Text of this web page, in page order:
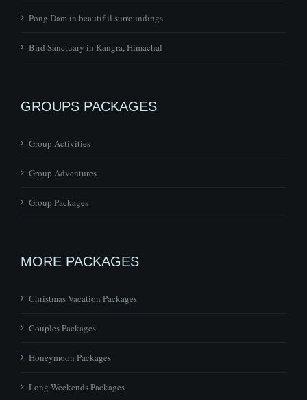
Pong Dam in beautiful surroundings
Bird Sanctuary in Kangra, Himachal
GROUPS PACKAGES
Group Activities
Group Adventures
Group Packages
MORE PACKAGES
Christmas Vacation Packages
Couples Packages
Honeymoon Packages
Long Weekends Packages